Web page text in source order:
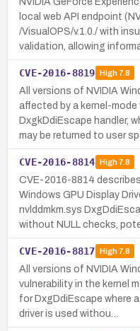
local web API endpoint
/VisualOPS/v.1.0./ with
validation, allowing
CVE-2016-8819 High7.8
All versions of NVIDIA
affected by a kernel-mode
DxgkDdiEscape handler,
may be returned to user
CVE-2016-8814 High7.8
CVE-2016-8814
Windows GPU Display
nvlddmkm.sys
without NULL checks,
CVE-2016-8817 High7.8
All versions of NVIDIA
vulnerability in the kernel
for DxgDdiEscape where
driver is used withou…